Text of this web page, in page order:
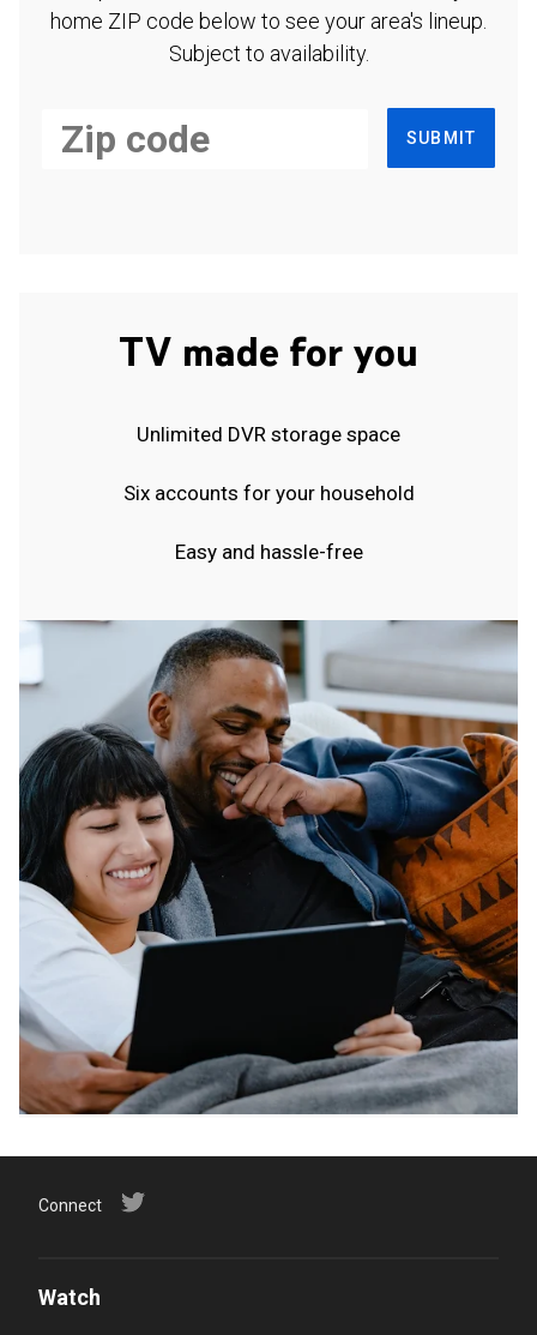
home ZIP code below to see your area's lineup.
Subject to availability.
SUBMIT
TV made for you
Unlimited DVR storage space
Six accounts for your household
Easy and hassle-free
Connect
Watch